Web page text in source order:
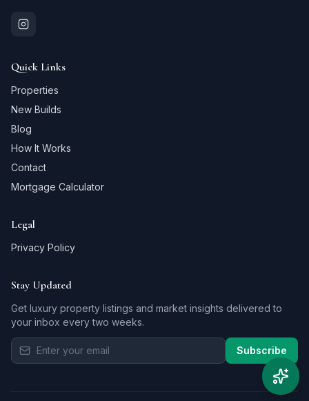
Quick Links
Properties
New Builds
Blog
How It Works
Contact
Mortgage Calculator
Legal
Privacy Policy
Stay Updated
Get luxury property listings and market insights delivered to
your inbox every two weeks.
Subscribe